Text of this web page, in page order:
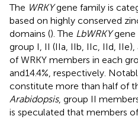
The WRKYgene family is
based on highly conserved
domains (). The LbWRKYgene
group I, II (IIa, IIb, IIc, IId,
of WRKY members in each
and14.4%, respectively.
constitute more than half of
Arabidopsis, group II
is speculated that members